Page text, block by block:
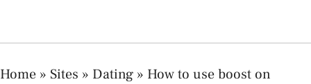
Home » Sites » Dating » How to use boost on